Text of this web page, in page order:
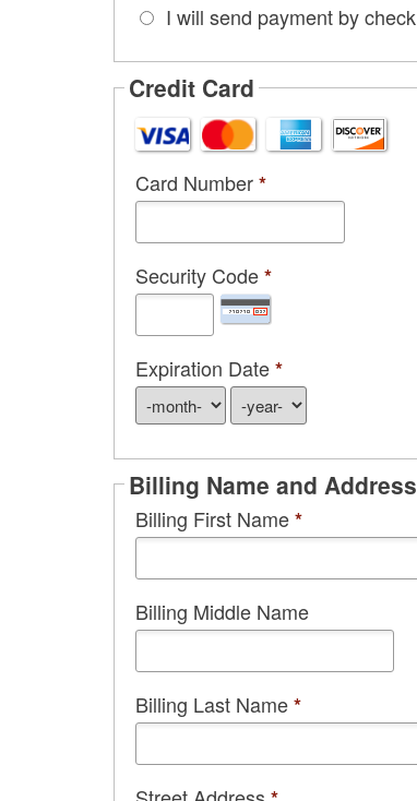
I will send payment by check
Credit Card
Card Number *
Security Code *
Expiration Date *
Billing Name and Address
Billing First Name *
Billing Middle Name
Billing Last Name *